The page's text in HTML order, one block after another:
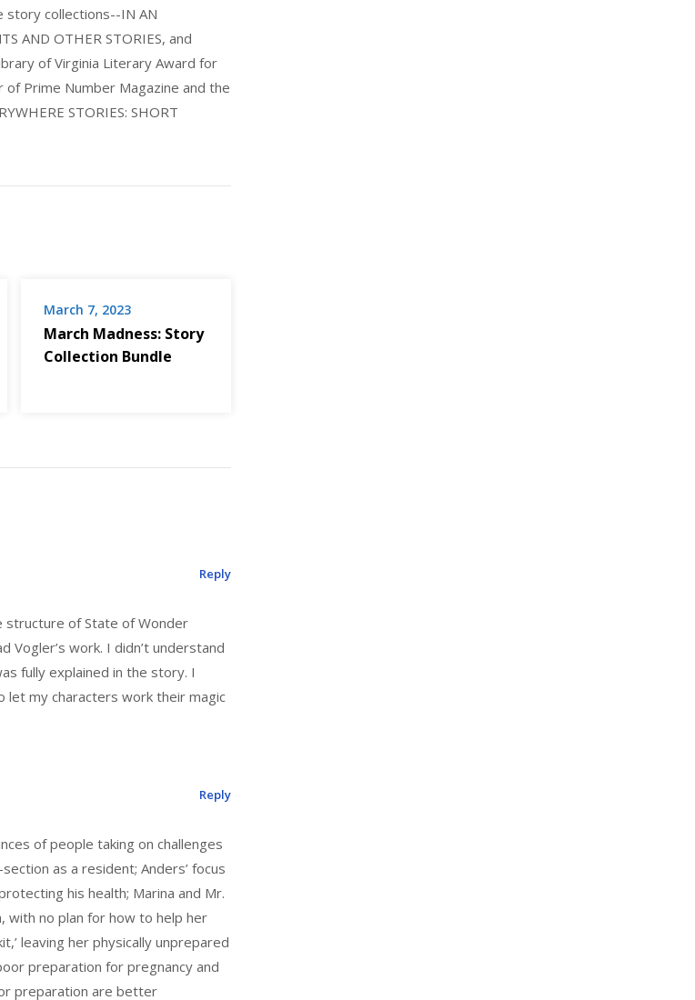
story collections--IN AN
AND OTHER STORIES, and
of Virginia Literary Award for
Prime Number Magazine and the
STORIES: SHORT
March 7, 2023
March Madness: Story
Collection Bundle
structure of State of Wonder
Vogler’s work. I didn’t understand
fully explained in the story. I
my characters work their magic
Reply
of people taking on challenges
as a resident; Anders’ focus
his health; Marina and Mr.
with no plan for how to help her
leaving her physically unprepared
preparation for pregnancy and
preparation are better
Reply